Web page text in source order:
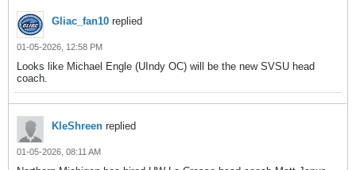
Gliac_fan10 replied
01-05-2026, 12:58 PM
Looks like Michael Engle (UIndy OC) will be the new SVSU head
coach.
KleShreen replied
01-05-2026, 08:11 AM